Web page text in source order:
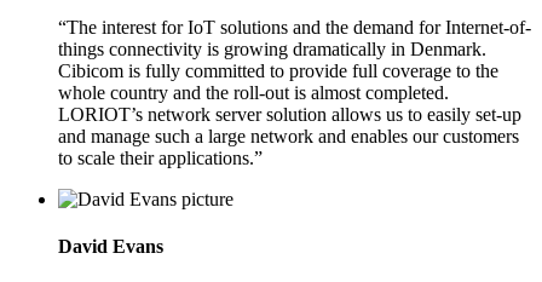
“The interest for IoT solutions and the demand for Internet-of-
things connectivity is growing dramatically in Denmark.
Cibicom is fully committed to provide full coverage to the
whole country and the roll-out is almost completed.
LORIOT’s network server solution allows us to easily set-up
and manage such a large network and enables our customers
to scale their applications.”
David Evans